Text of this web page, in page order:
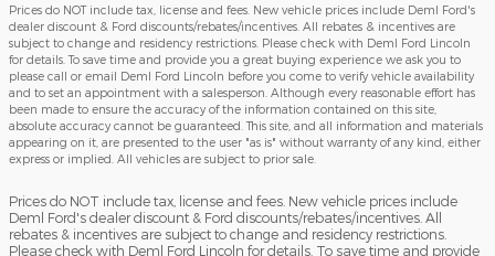
Prices do NOT include tax, license and fees. New vehicle prices include Deml Ford's
dealer discount & Ford discounts/rebates/incentives. All rebates & incentives are
subject to change and residency restrictions. Please check with Deml Ford Lincoln
for details. To save time and provide you a great buying experience we ask you to
please call or email Deml Ford Lincoln before you come to verify vehicle availability
and to set an appointment with a salesperson. Although every reasonable effort has
been made to ensure the accuracy of the information contained on this site,
absolute accuracy cannot be guaranteed. This site, and all information and materials
appearing on it, are presented to the user "as is" without warranty of any kind, either
express or implied. All vehicles are subject to prior sale.
Prices do NOT include tax, license and fees. New vehicle prices include
Deml Ford's dealer discount & Ford discounts/rebates/incentives. All
rebates & incentives are subject to change and residency restrictions.
Please check with Deml Ford Lincoln for details. To save time and provide